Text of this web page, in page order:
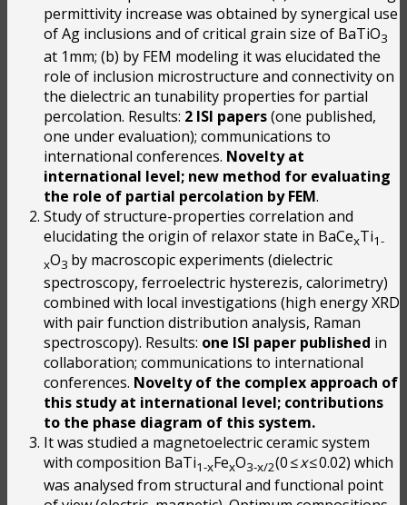
permittivity increase was obtained by synergical use
of Ag inclusions and of critical grain size of BaTiO3
at 1mm; (b) by FEM modeling it was elucidated the
role of inclusion microstructure and connectivity on
the dielectric an tunability properties for partial
percolation. Results: 2 ISI papers(one published,
one under evaluation); communications to
international conferences. Novelty at
international level; new method for evaluating
the role of partial percolation by FEM.
Study of structure-properties correlation and
elucidating the origin of relaxor state in BaCexTi1-
xO3 by macroscopic experiments (dielectric
spectroscopy, ferroelectric hysterezis, calorimetry)
combined with local investigations (high energy XRD
with pair function distribution analysis, Raman
spectroscopy). Results: one ISI paper published in
collaboration; communications to international
conferences. Novelty of the complex approach of
this study at international level; contributions
to the phase diagram of this system.
It was studied a magnetoelectric ceramic system
with composition BaTi1-xFexO3-x/2(0 ≤x≤ 0.02) which
was analysed from structural and functional point